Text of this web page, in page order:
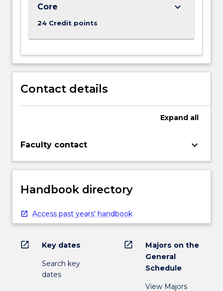
rapidly
of
media
production
For
click
Read
button
Core
24 Credit points
keyboard_arrow_down
Contact details
Expand all
Faculty contact keyboard_arrow_down
Handbook directory
Access past years' handbook
open_in_new Key dates
Search key
dates
open_in_new
Majors on the
General
Schedule
View Majors